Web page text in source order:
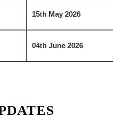
15th May 2026
04th June 2026